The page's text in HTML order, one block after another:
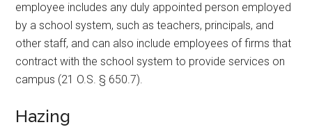
employee includes any duly appointed person employed
by a school system, such as teachers, principals, and
other staff, and can also include employees of firms that
contract with the school system to provide services on
campus (21 O.S. § 650.7).
Hazing